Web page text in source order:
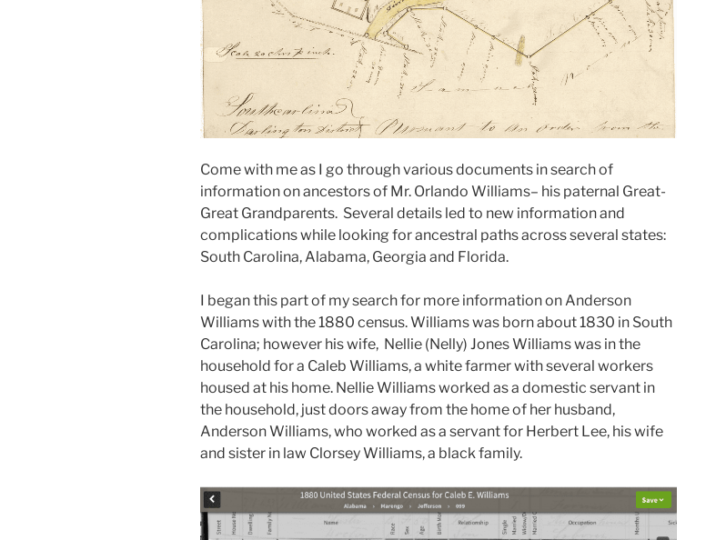
Come with me as I go through various documents in search of
information on ancestors of Mr. Orlando Williams– his paternal Great-
Great Grandparents. Several details led to new information and
complications while looking for ancestral paths across several states:
South Carolina, Alabama, Georgia and Florida.
I began this part of my search for more information on Anderson
Williams with the 1880 census. Williams was born about 1830 in South
Carolina; however his wife, Nellie (Nelly) Jones Williams was in the
household for a Caleb Williams, a white farmer with several workers
housed at his home. Nellie Williams worked as a domestic servant in
the household, just doors away from the home of her husband,
Anderson Williams, who worked as a servant for Herbert Lee, his wife
and sister in law Clorsey Williams, a black family.